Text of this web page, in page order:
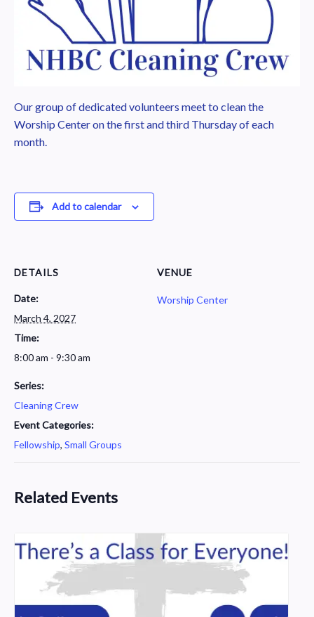
Our group of dedicated volunteers meet to clean the
Worship Center on the first and third Thursday of each
month.
Add to calendar
DETAILS
Date:
March 4, 2027
Time:
8:00 am - 9:30 am
Series:
Cleaning Crew
Event Categories:
Fellowship, Small Groups
VENUE
Worship Center
Related Events